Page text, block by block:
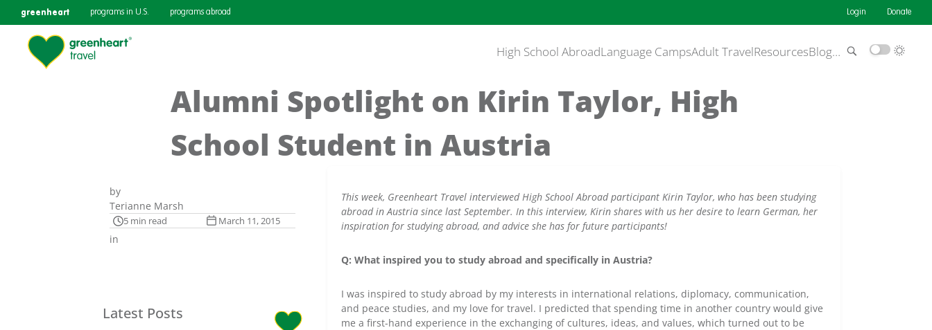
greenheart programs in U.S. programs abroad Login Donate
High School AbroadLanguage CampsAdult TravelResourcesBlog…
Alumni Spotlight on Kirin Taylor, High
School Student in Austria
by
Terianne Marsh
5 min read March 11, 2015
in
Latest Posts
This week, Greenheart Travel interviewed High School Abroad participant Kirin Taylor, who has been studying
abroad in Austria since last September. In this interview, Kirin shares with us her desire to learn German, her
inspiration for studying abroad, and advice she has for future participants!
Q: What inspired you to study abroad and specifically in Austria?
I was inspired to study abroad by my interests in international relations, diplomacy, communication,
and peace studies, and my love for travel. I predicted that spending time in another country would give
me a first-hand experience in the exchanging of cultures, ideas, and values, which turned out to be